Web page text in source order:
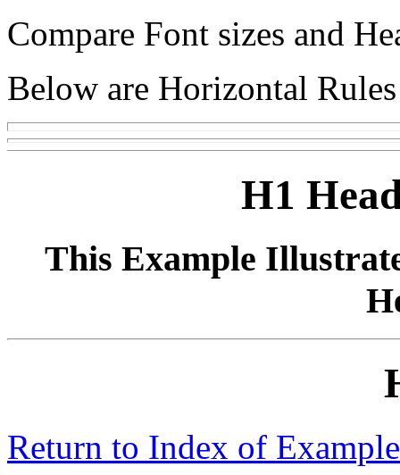
Compare Font sizes and
Below are Horizontal
H1
This Example
Return to Index of